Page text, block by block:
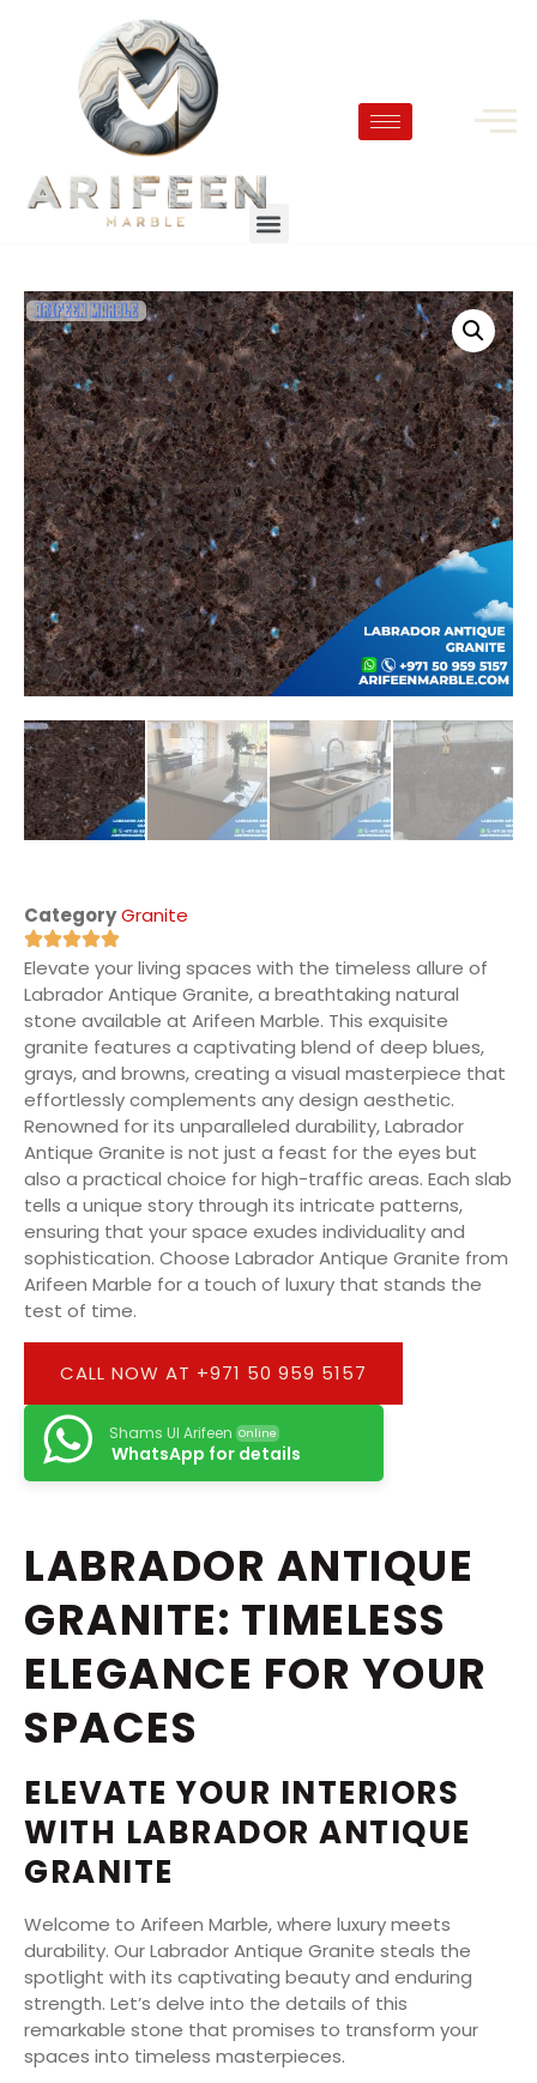
CategoryGranite
Elevate your living spaces with the timeless allure of
Labrador Antique Granite, a breathtaking natural
stone available at Arifeen Marble. This exquisite
granite features a captivating blend of deep blues,
grays, and browns, creating a visual masterpiece that
effortlessly complements any design aesthetic.
Renowned for its unparalleled durability, Labrador
Antique Granite is not just a feast for the eyes but
also a practical choice for high-traffic areas. Each slab
tells a unique story through its intricate patterns,
ensuring that your space exudes individuality and
sophistication. Choose Labrador Antique Granite from
Arifeen Marble for a touch of luxury that stands the
test of time.
CALL NOW AT +971 50 959 5157
Shams Ul Arifeen Online
WhatsApp for details
LABRADOR ANTIQUE
GRANITE: TIMELESS
ELEGANCE FOR YOUR
SPACES
ELEVATE YOUR INTERIORS
WITH LABRADOR ANTIQUE
GRANITE
Welcome to Arifeen Marble, where luxury meets
durability. Our Labrador Antique Granite steals the
spotlight with its captivating beauty and enduring
strength. Let’s delve into the details of this
remarkable stone that promises to transform your
spaces into timeless masterpieces.